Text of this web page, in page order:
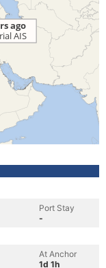
Port Stay
-
At Anchor
1d 1h